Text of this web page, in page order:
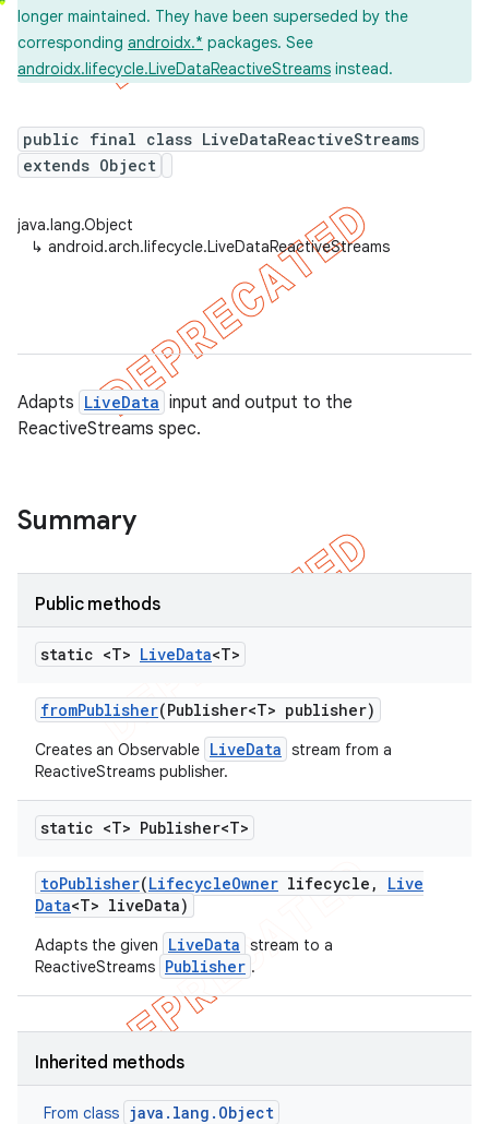
longer maintained. They have been superseded by the
corresponding androidx.* packages. See
androidx.lifecycle.LiveDataReactiveStreams instead.
public final class LiveDataReactiveStreams
extends Object
java.lang.Object
↳ android.arch.lifecycle.LiveDataReactiveStreams
Adapts LiveData input and output to the
ReactiveStreams spec.
Summary
Public methods
static <T> LiveData<T>
fromPublisher(Publisher<T> publisher)
Creates an Observable LiveData stream from a
ReactiveStreams publisher.
static <T> Publisher<T>
toPublisher(LifecycleOwner lifecycle ,
Live
Data<T> liveData)
Adapts the given LiveData stream to a
ReactiveStreams Publisher .
Inherited methods
From class java.lang.Object